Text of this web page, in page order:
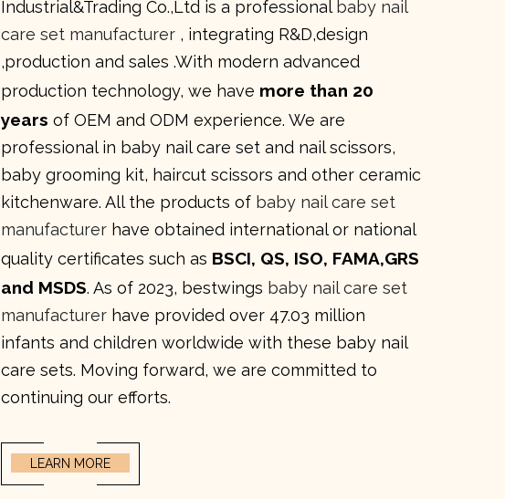
Industrial&Trading Co.,Ltd is a professional baby nail
care set manufacturer , integrating R&D,design
,production and sales .With modern advanced
production technology, we have more than 20
years of OEM and ODM experience. We are
professional in baby nail care set and nail scissors,
baby grooming kit, haircut scissors and other ceramic
kitchenware. All the products of baby nail care set
manufacturer have obtained international or national
quality certificates such as BSCI, QS, ISO, FAMA,GRS
and MSDS. As of 2023, bestwings baby nail care set
manufacturer have provided over 47.03 million
infants and children worldwide with these baby nail
care sets. Moving forward, we are committed to
continuing our efforts.
LEARN MORE